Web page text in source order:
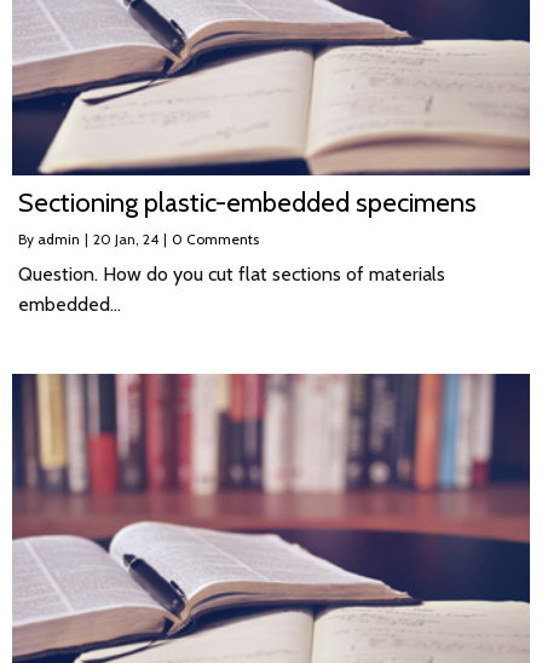
Sectioning plastic-embedded specimens
By admin | 20 Jan, 24 | 0 Comments
Question. How do you cut flat sections of materials
embedded…